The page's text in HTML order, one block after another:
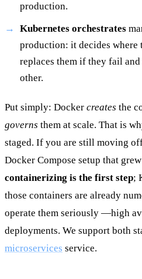
production.
Kubernetes orchestrates
production: it decides where
replaces them if they fail
other.
Put simply: Docker creates the
governs them at scale. That is
staged. If you are still moving
Docker Compose setup that
containerizing is the first step;
those containers are already
operate them seriously —high
deployments. We support both
microservices service.